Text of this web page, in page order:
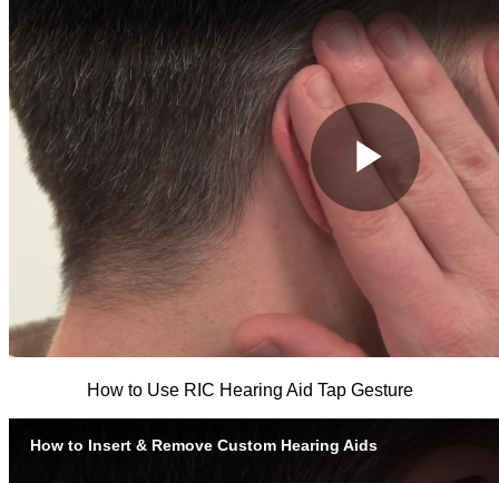
How to Use RIC Hearing Aid Tap Gesture